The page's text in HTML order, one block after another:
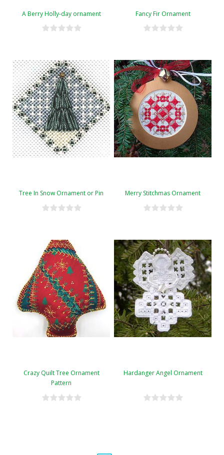
A Berry Holly-day ornament Fancy Fir Ornament
Tree In Snow Ornament or Pin Merry Stitchmas Ornament
Crazy Quilt Tree Ornament
Pattern
Hardanger Angel Ornament